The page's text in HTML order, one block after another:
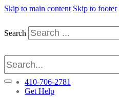
Skip to main content Skip to footer
Search
410-706-2781
Get Help